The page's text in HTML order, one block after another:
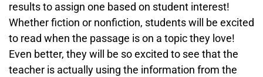
results to assign one based on student interest!
Whether fiction or nonfiction, students will be excited
to read when the passage is on a topic they love!
Even better, they will be so excited to see that the
teacher is actually using the information from the